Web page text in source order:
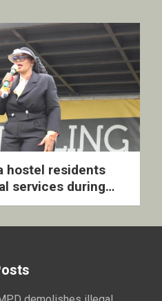
hostel residents
services during